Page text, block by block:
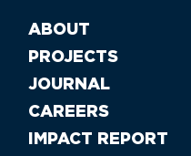
ABOUT
PROJECTS
JOURNAL
CAREERS
IMPACT REPORT